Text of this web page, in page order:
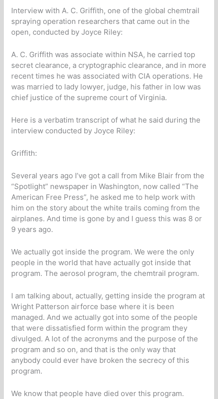
Interview with A. C. Griffith, one of the global chemtrail
spraying operation researchers that came out in the
open, conducted by Joyce Riley:
A. C. Griffith was associate within NSA, he carried top
secret clearance, a cryptographic clearance, and in more
recent times he was associated with CIA operations. He
was married to lady lowyer, judge, his father in low was
chief justice of the supreme court of Virginia.
Here is a verbatim transcript of what he said during the
interview conducted by Joyce Riley:
Griffith:
Several years ago I’ve got a call from Mike Blair from the
“Spotlight” newspaper in Washington, now called “The
American Free Press”, he asked me to help work with
him on the story about the white trails coming from the
airplanes. And time is gone by and I guess this was 8 or
9 years ago.
We actually got inside the program. We were the only
people in the world that have actually got inside that
program. The aerosol program, the chemtrail program.
I am talking about, actually, getting inside the program at
Wright Patterson airforce base where it is been
managed. And we actually got into some of the people
that were dissatisfied form within the program they
divulged. A lot of the acronyms and the purpose of the
program and so on, and that is the only way that
anybody could ever have broken the secrecy of this
program.
We know that people have died over this program.